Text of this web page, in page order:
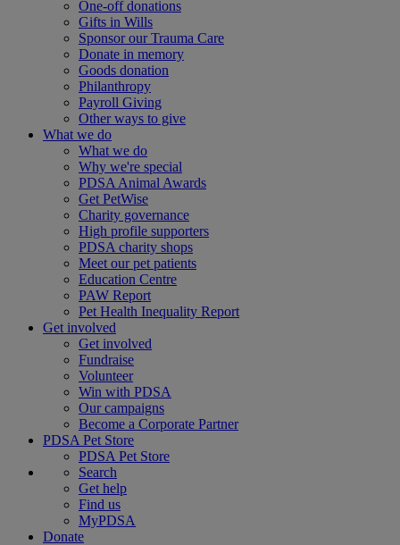
One-off donations
Gifts in Wills
Sponsor our Trauma Care
Donate in memory
Goods donation
Philanthropy
Payroll Giving
Other ways to give
What we do
What we do
Why we're special
PDSA Animal Awards
Get PetWise
Charity governance
High profile supporters
PDSA charity shops
Meet our pet patients
Education Centre
PAW Report
Pet Health Inequality Report
Get involved
Get involved
Fundraise
Volunteer
Win with PDSA
Our campaigns
Become a Corporate Partner
PDSA Pet Store
PDSA Pet Store
Search
Get help
Find us
MyPDSA
Donate